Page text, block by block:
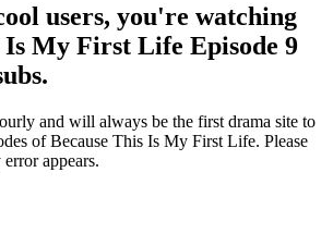
users, you're watching
Is My First Life Episode 9
and will always be the first drama site to
of Because This Is My First Life. Please
appears.